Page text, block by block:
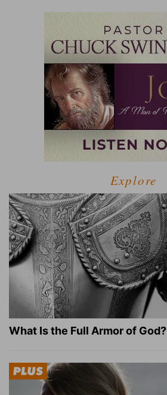
Explore
What Is the Full Armor of God?